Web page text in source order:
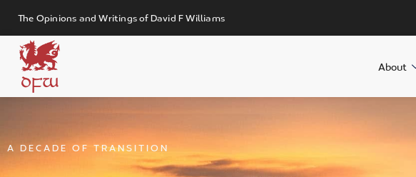
The Opinions and Writings of David F Williams
DFW
About
A DECADE OF TRANSITION